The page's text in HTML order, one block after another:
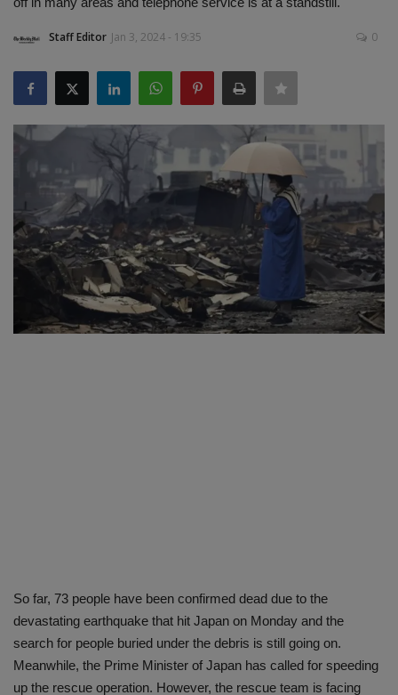
SPORTS
LIFESTYLE
Auto
Contact
Health
About Us
Staff Editor Jan 3, 2024 - 19:35 0
So far, 73 people have been confirmed dead due to the
devastating earthquake that hit Japan on Monday and the
search for people buried under the debris is still going on.
Meanwhile, the Prime Minister of Japan has called for speeding
up the rescue operation. However, the rescue team is facing